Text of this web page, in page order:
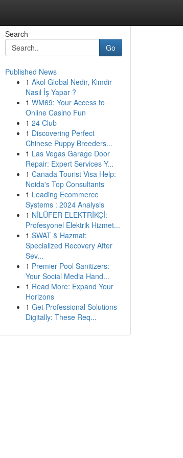
Search
Go
Published News
1 Akol Global Nedir, Kimdir
Nasıl İş Yapar ?
1 WM69: Your Access to
Online Casino Fun
1 24 Club
1 Discovering Perfect
Chinese Puppy Breeders...
1 Las Vegas Garage Door
Repair: Expert Services Y...
1 Canada Tourist Visa Help:
Noida's Top Consultants
1 Leading Ecommerce
Systems : 2024 Analysis
1 NİLÜFER ELEKTRİKÇİ:
Profesyonel Elektrik Hizmet...
1 SWAT & Hazmat:
Specialized Recovery After
Sev...
1 Premier Pool Sanitizers:
Your Social Media Hand...
1 Read More: Expand Your
Horizons
1 Get Professional Solutions
Digitally: These Req...